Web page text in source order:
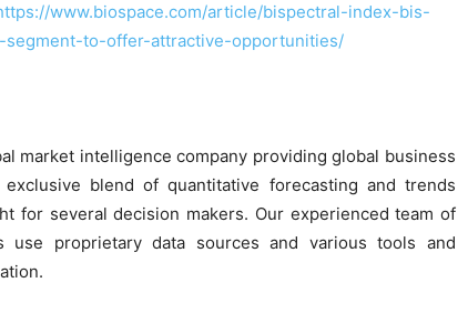
www.biospace.com/article/bispectral-index-bis-
to-offer-attractive-opportunities/
market intelligence company providing global business
blend of quantitative forecasting and trends
for several decision makers. Our experienced team of
use proprietary data sources and various tools and